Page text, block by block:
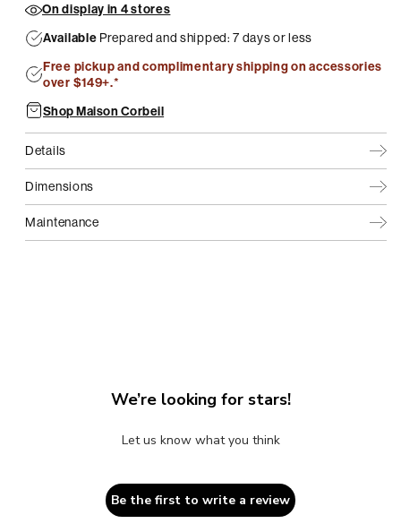
On display in 4 stores
Available Prepared and shipped: 7 days or less
Free pickup and complimentary shipping on accessories
over $149+.*
Shop Maison Corbeil
Details
Dimensions
Maintenance
We’re looking for stars!
Let us know what you think
Be the first to write a review